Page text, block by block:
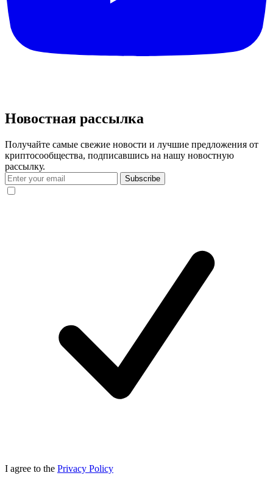
Новостная рассылка
Получайте самые свежие новости и лучшие предложения от
криптосообщества, подписавшись на нашу новостную
рассылку.
Subscribe
I agree to the Privacy Policy